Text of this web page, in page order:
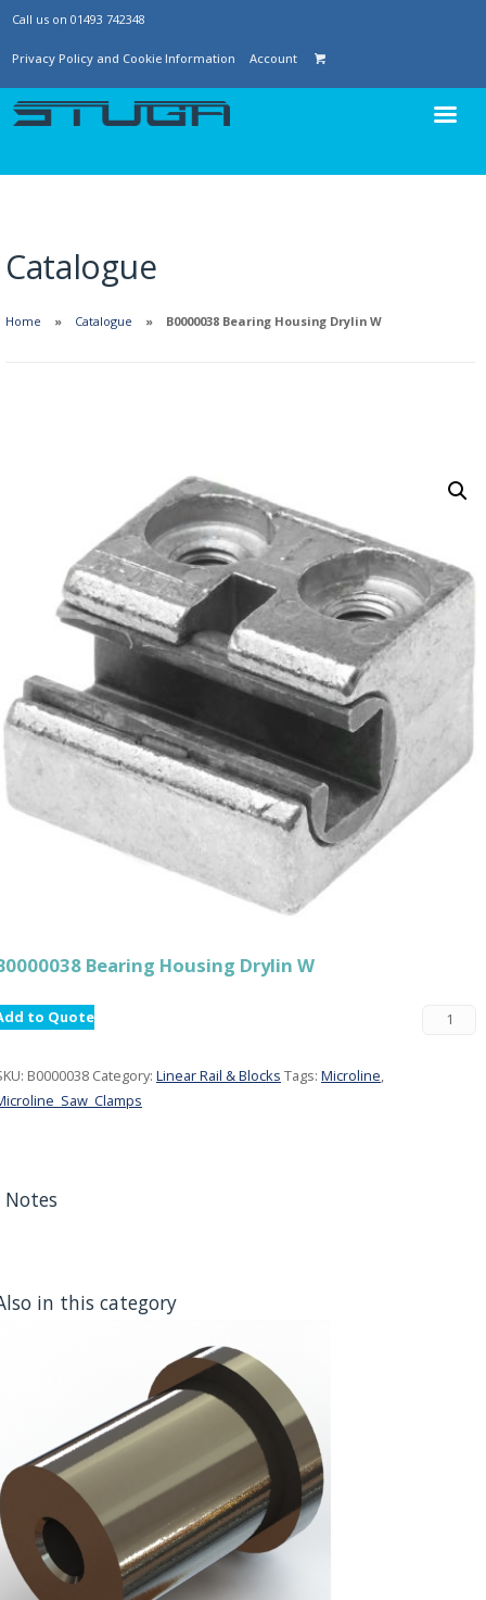
Call us on 01493 742348
Privacy Policy and Cookie Information Account
Catalogue
Home Catalogue B0000038 Bearing Housing Drylin W
Bearing Housing Drylin W
to Quote
B0000038 Category: Linear Rail & Blocks Tags: Microline
Notes
in this category